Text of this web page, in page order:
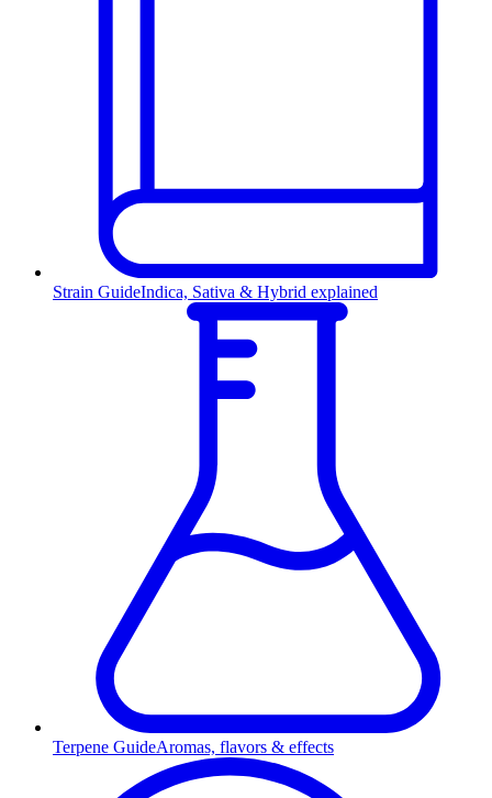
Strain GuideIndica, Sativa & Hybrid explained
Terpene GuideAromas, flavors & effects